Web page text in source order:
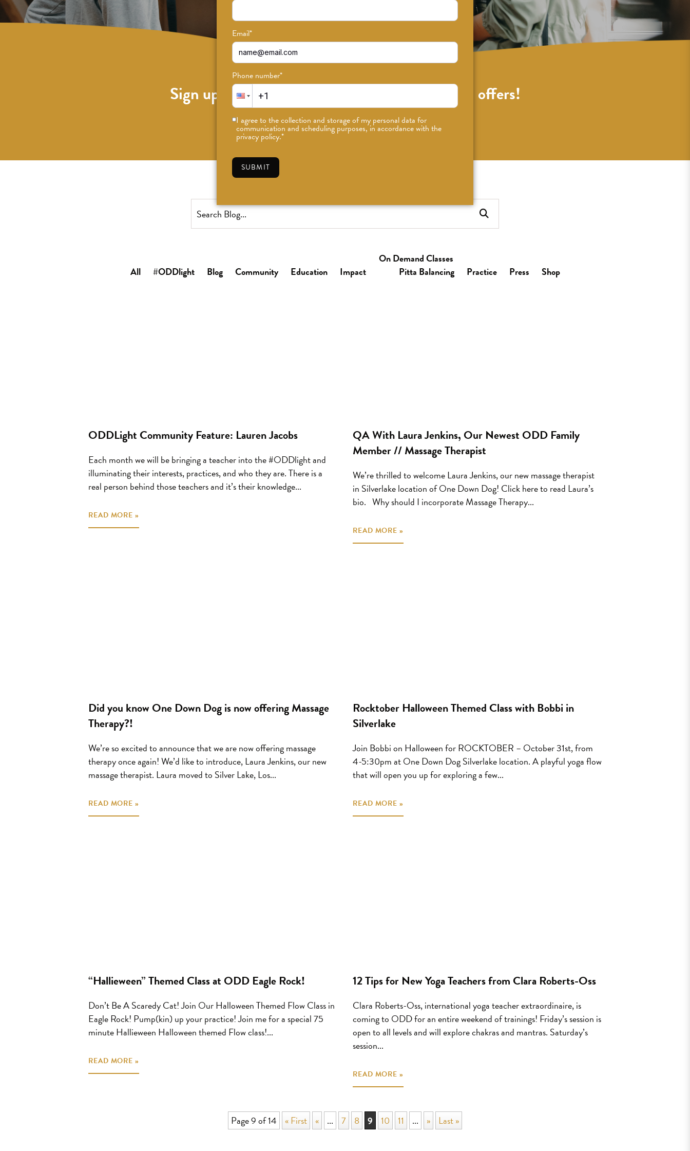
Email*
Phone number*
I agree to the collection and storage of my personal data for
communication and scheduling purposes, in accordance with the
privacy policy.*
SUBMIT
Sign up for news on classes, events, and special offers!
SUBSCRIBE
All #ODDlight Blog Community Education Impact
On Demand Classes
Pitta Balancing
Practice Press Shop
ODDLight Community Feature: Lauren Jacobs
Each month we will be bringing a teacher into the #ODDlight and
illuminating their interests, practices, and who they are. There is a
real person behind those teachers and it’s their knowledge...
READ MORE »
QA With Laura Jenkins, Our Newest ODD Family
Member // Massage Therapist
We’re thrilled to welcome Laura Jenkins, our new massage therapist
in Silverlake location of One Down Dog! Click here to read Laura’s
bio. Why should I incorporate Massage Therapy...
READ MORE »
Did you know One Down Dog is now offering Massage
Therapy?!
We’re so excited to announce that we are now offering massage
therapy once again! We’d like to introduce, Laura Jenkins, our new
massage therapist. Laura moved to Silver Lake, Los...
READ MORE »
Rocktober Halloween Themed Class with Bobbi in
Silverlake
Join Bobbi on Halloween for ROCKTOBER – October 31st, from
4-5:30pm at One Down Dog Silverlake location. A playful yoga flow
that will open you up for exploring a few...
READ MORE »
“Hallieween” Themed Class at ODD Eagle Rock!
Don’t Be A Scaredy Cat! Join Our Halloween Themed Flow Class in
Eagle Rock! Pump(kin) up your practice! Join me for a special 75
minute Hallieween Halloween themed Flow class!...
READ MORE »
12 Tips for New Yoga Teachers from Clara Roberts-Oss
Clara Roberts-Oss, international yoga teacher extraordinaire, is
coming to ODD for an entire weekend of trainings! Friday’s session is
open to all levels and will explore chakras and mantras. Saturday’s
session...
READ MORE »
Page 9 of 14 « First « ... 7 8 9 10 11 ... » Last »